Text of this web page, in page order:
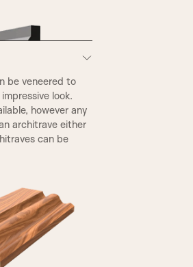
& Flat Panel
be veneered to
look.
however any
architrave either
can be